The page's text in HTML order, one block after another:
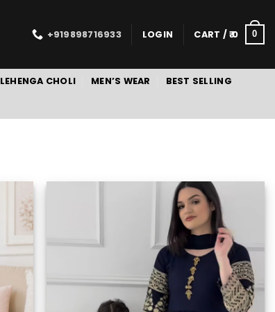
+919898716933 LOGIN CART /0 0
LEHENGA CHOLI MEN’S WEAR BEST SELLING